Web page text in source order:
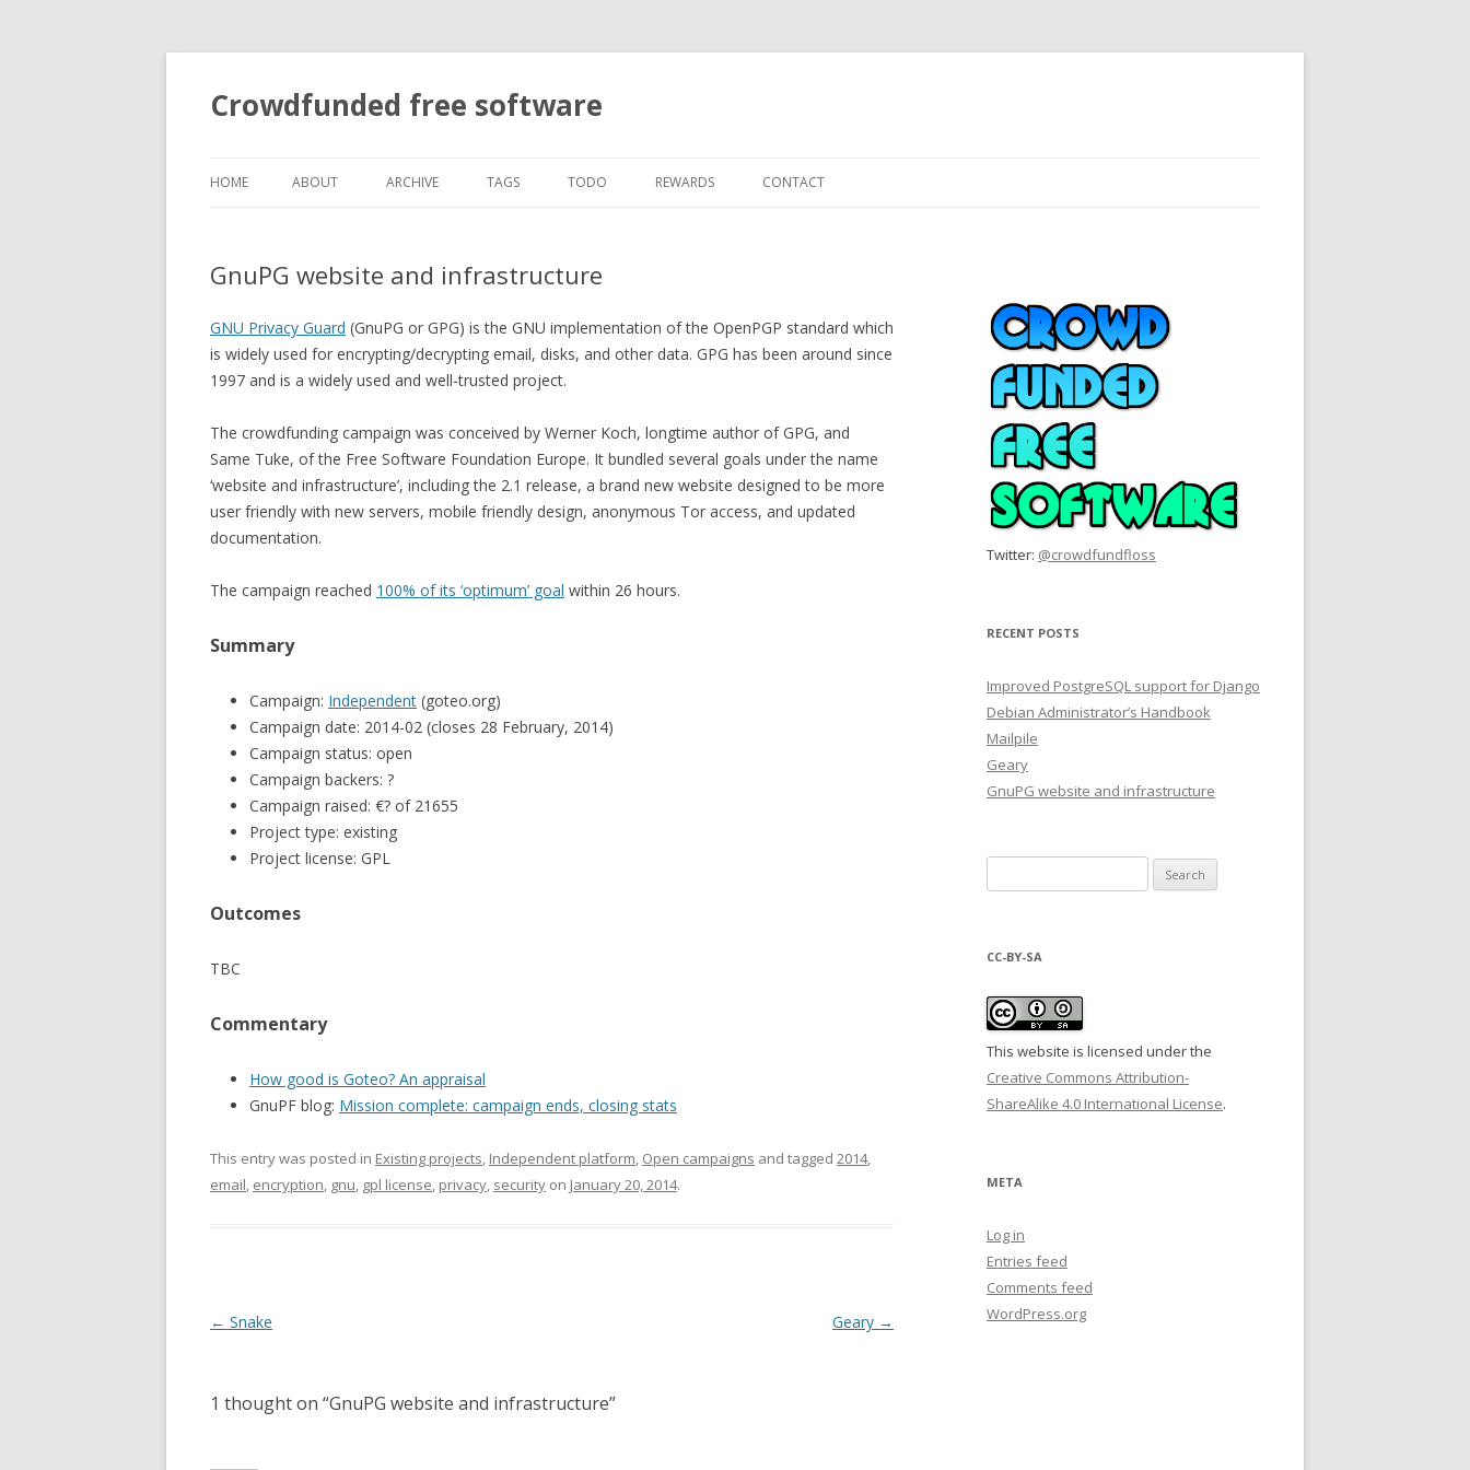
Crowdfunded free software
HOME ABOUT
GITTIP?
ARCHIVE TAGS TODO REWARDS CONTACT
GnuPG website and infrastructure
GNU Privacy Guard (GnuPG or GPG) is the GNU implementation of the OpenPGP standard which
is widely used for encrypting/decrypting email, disks, and other data. GPG has been around since
1997 and is a widely used and well-trusted project.
The crowdfunding campaign was conceived by Werner Koch, longtime author of GPG, and
Same Tuke, of the Free Software Foundation Europe. It bundled several goals under the name
‘website and infrastructure’, including the 2.1 release, a brand new website designed to be more
user friendly with new servers, mobile friendly design, anonymous Tor access, and updated
documentation.
The campaign reached 100% of its ‘optimum’ goal within 26 hours.
Summary
Campaign: Independent (goteo.org)
Campaign date: 2014-02 (closes 28 February, 2014)
Campaign status: open
Campaign backers: ?
Campaign raised: €? of 21655
Project type: existing
Project license: GPL
Outcomes
TBC
Commentary
How good is Goteo? An appraisal
GnuPF blog: Mission complete: campaign ends, closing stats
This entry was posted in Existing projects, Independent platform, Open campaigns and tagged 2014,
email, encryption, gnu, gpl license, privacy, security on January 20, 2014.
Post
← Snake Geary →
1 thought on “GnuPG website and infrastructure”
Twitter: @crowdfundfloss
RECENT POSTS
Improved PostgreSQL support for Django
Debian Administrator’s Handbook
Mailpile
Geary
GnuPG website and infrastructure
for:
CC-BY-SA
This website is licensed under the
Creative Commons Attribution-
ShareAlike 4.0 International License.
META
Log in
Entries feed
Comments feed
WordPress.org